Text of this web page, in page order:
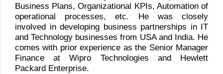
Business Plans, Organizational KPIs, Automation of
operational processes, etc. He was closely
involved in developing business partnerships in IT
and Technology businesses from USA and India. He
comes with prior experience as the Senior Manager
Finance at Wipro Technologies and Hewlett
Packard Enterprise.